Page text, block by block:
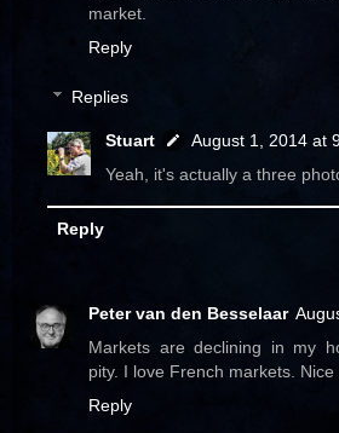
market.
Reply
Replies
Stuart
August 1, 2014 at
Yeah, it's actually a three
Reply
Peter van den Besselaar
Markets are declining in my
pity. I love French markets. Nice
Reply